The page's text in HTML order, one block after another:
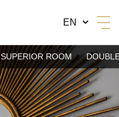
EN
SUPERIOR ROOM